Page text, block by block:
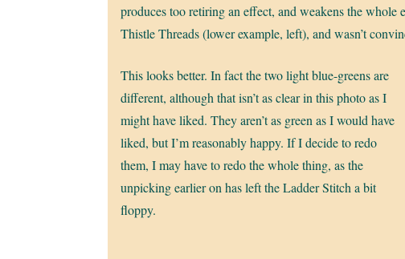
produces too retiring an effect, and weakens the
Thistle Threads (lower example, left), and wasn’t
This looks better. In fact the two light blue-greens are
different, although that isn’t as clear in this photo as I
might have liked. They aren’t as green as I would have
liked, but I’m reasonably happy. If I decide to redo
them, I may have to redo the whole thing, as the
unpicking earlier on has left the Ladder Stitch a bit
floppy.